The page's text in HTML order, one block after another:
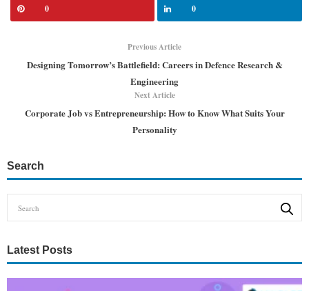
0 0
Previous Article
Designing Tomorrow’s Battlefield: Careers in Defence Research &
Engineering
Next Article
Corporate Job vs Entrepreneurship: How to Know What Suits Your
Personality
Search
Latest Posts